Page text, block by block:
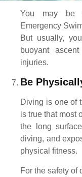
You may be
Emergency
But usually,
buoyant
injuries.
Be
Diving is one of
is true that most
the long
diving, and
physical fitness.
For the safety of